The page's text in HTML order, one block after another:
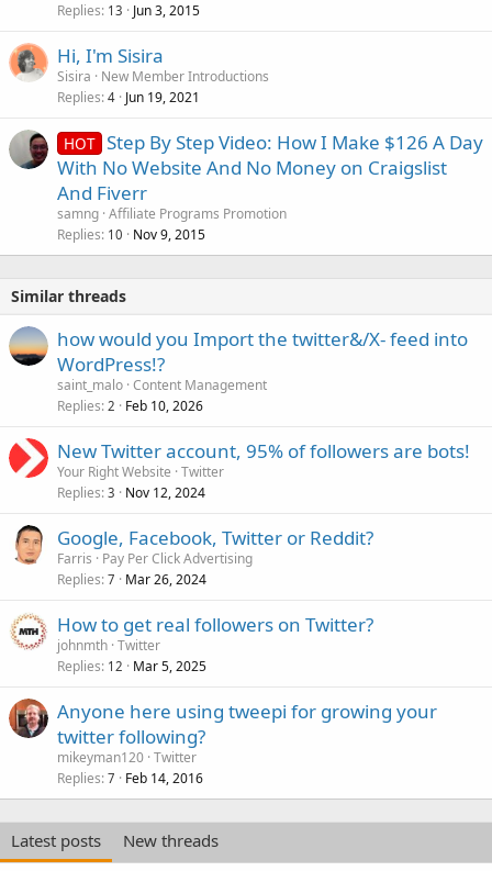
Replies 13 Jun 3, 2015
Hi, I'm Sisira
Sisira
New Member Introductions
Replies 4 Jun 19, 2021
HOT Step By Step Video: How I Make $126 A Day
With No Website And No Money on Craigslist
And Fiverr
samng Affiliate Programs Promotion
Replies 10 Nov 9, 2015
Similar threads
how would you Import the twitter&/X- feed into
WordPress!?
saint_malo Content Management
Replies 2 Feb 10, 2026
New Twitter account, 95% of followers are bots!
Your Right Website Twitter
Replies 3 Nov 12, 2024
Google, Facebook, Twitter or Reddit?
Farris
Pay Per Click Advertising
Replies 7 Mar 26, 2024
How to get real followers on Twitter?
johnmth Twitter
Replies 12 Mar 5, 2025
Anyone here using tweepi for growing your
twitter following?
mikeyman120 Twitter
Replies 7 Feb 14, 2016
Latest posts
New threads